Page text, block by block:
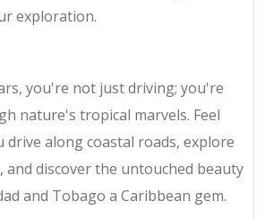
exploration.
you're not just driving; you're
nature's tropical marvels. Feel
drive along coastal roads, explore
and discover the untouched beauty
and Tobago a Caribbean gem.